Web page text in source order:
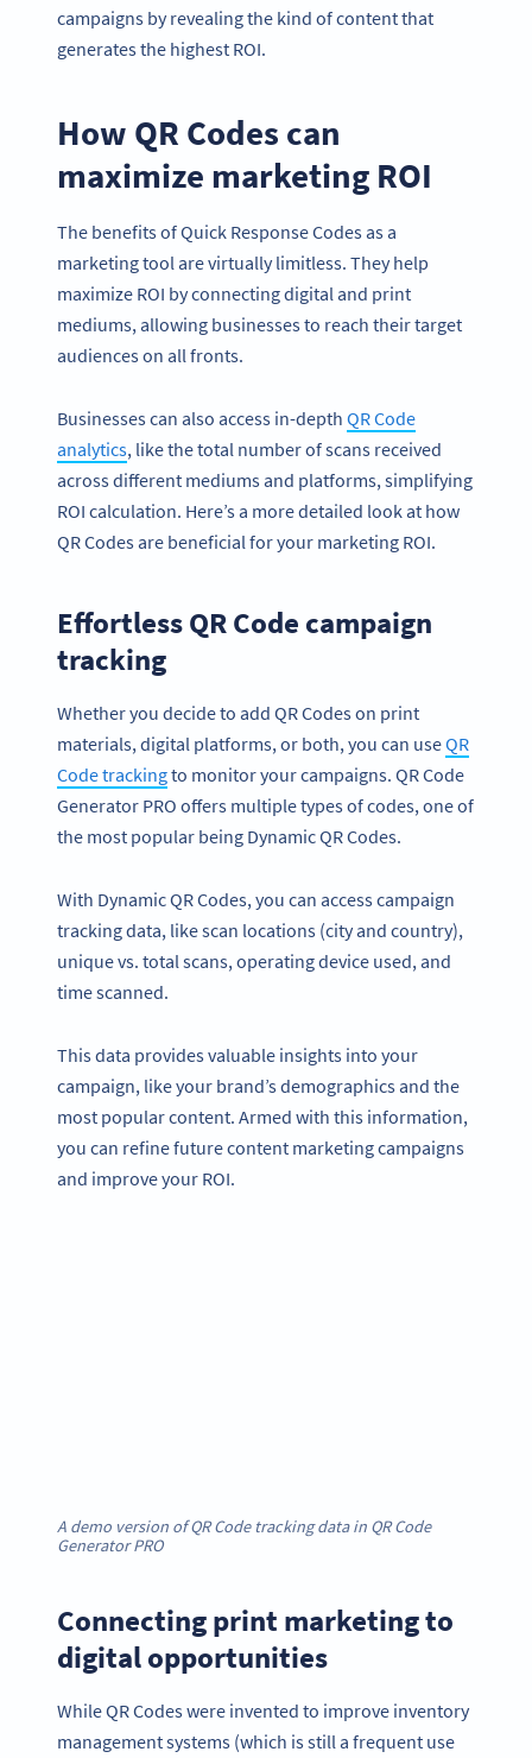
campaigns by revealing the kind of content that
generates the highest ROI.
How QR Codes can
maximize marketing ROI
The benefits of Quick Response Codes as a
marketing tool are virtually limitless. They help
maximize ROI by connecting digital and print
mediums, allowing businesses to reach their target
audiences on all fronts.
Businesses can also access in-depth QR Code
analytics, like the total number of scans received
across different mediums and platforms, simplifying
ROI calculation. Here’s a more detailed look at how
QR Codes are beneficial for your marketing ROI.
Effortless QR Code campaign
tracking
Whether you decide to add QR Codes on print
materials, digital platforms, or both, you can useQR
Code trackingto monitor your campaigns. QR Code
Generator PRO offers multiple types of codes, one of
the most popular being Dynamic QR Codes.
With Dynamic QR Codes, you can access campaign
tracking data, like scan locations (city and country),
unique vs. total scans, operating device used, and
time scanned.
This data provides valuable insights into your
campaign, like your brand’s demographics and the
most popular content. Armed with this information,
you can refine future content marketing campaigns
and improve your ROI.
A demo version of QR Code tracking data in QR Code
Generator PRO
Connecting print marketing to
digital opportunities
While QR Codes were invented to improve inventory
management systems (which is still a frequent use